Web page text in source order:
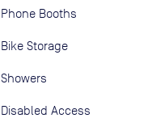
Phone Booths
Bike Storage
Showers
Disabled Access